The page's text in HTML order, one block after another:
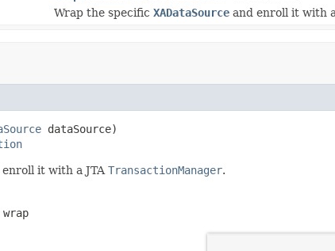
Wrap the specific XADataSource and enroll it with a
dataSource)
enroll it with a JTA TransactionManager.